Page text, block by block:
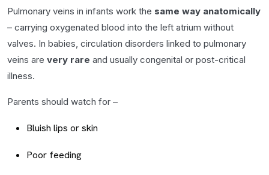
Pulmonary veins in infants work the same way anatomically
– carrying oxygenated blood into the left atrium without
valves. In babies, circulation disorders linked to pulmonary
veins are very rare and usually congenital or post-critical
illness.
Parents should watch for –
Bluish lips or skin
Poor feeding